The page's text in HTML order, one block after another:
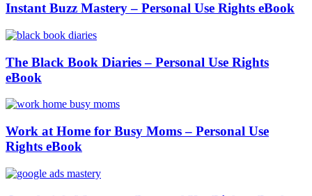
Instant Buzz Mastery – Personal Use Rights eBook
The Black Book Diaries – Personal Use Rights
eBook
Work at Home for Busy Moms – Personal Use
Rights eBook